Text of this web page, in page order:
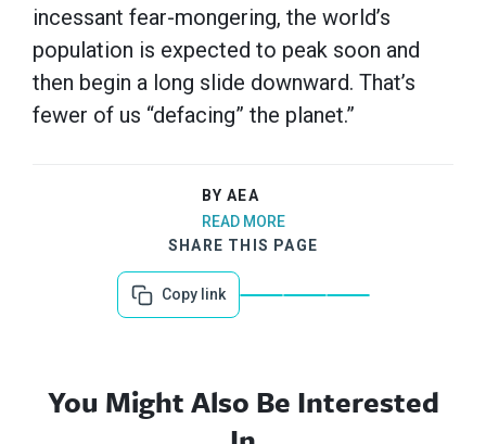
incessant fear-mongering, the world’s
population is expected to peak soon and
then begin a long slide downward. That’s
fewer of us “defacing” the planet.”
BY AEA
READ MORE
SHARE THIS PAGE
Copy link
You Might Also Be Interested